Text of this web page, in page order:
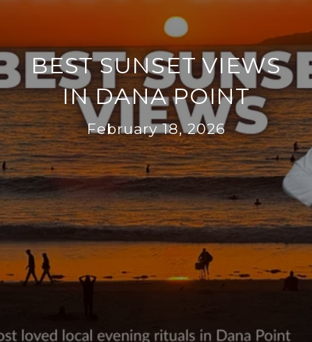
BEST SUNSET VIEWS
IN DANA POINT
February 18, 2026